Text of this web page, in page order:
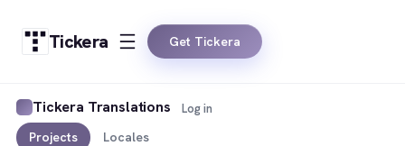
Tickera Get Tickera
Tickera Translations
Projects Locales
Log in